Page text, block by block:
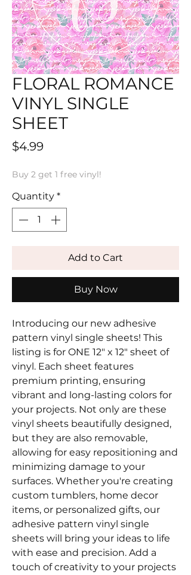
FLORAL ROMANCE
VINYL SINGLE
SHEET
$4.99Price
Buy 2 get 1 free vinyl!
Quantity *
Add to Cart
Buy Now
Introducing our new adhesive
pattern vinyl single sheets! This
listing is for ONE 12" x 12" sheet of
vinyl. Each sheet features
premium printing, ensuring
vibrant and long-lasting colors for
your projects. Not only are these
vinyl sheets beautifully designed,
but they are also removable,
allowing for easy repositioning and
minimizing damage to your
surfaces. Whether you're creating
custom tumblers, home decor
items, or personalized gifts, our
adhesive pattern vinyl single
sheets will bring your ideas to life
with ease and precision. Add a
touch of creativity to your projects